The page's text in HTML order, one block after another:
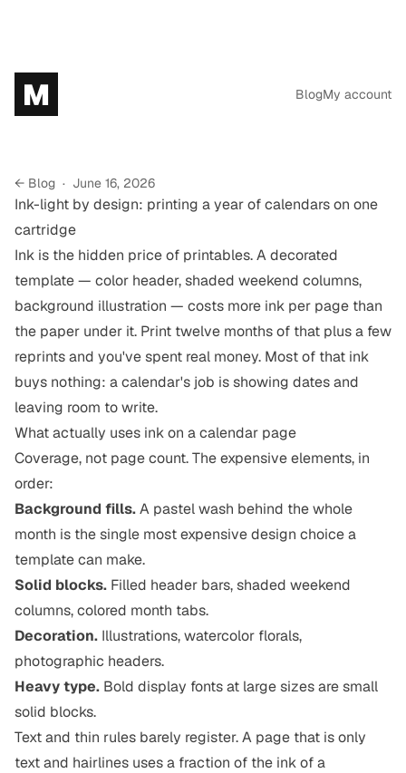
M BlogMy account
← Blog · June 16, 2026
Ink-light by design: printing a year of calendars on one
cartridge
Ink is the hidden price of printables. A decorated
template — color header, shaded weekend columns,
background illustration — costs more ink per page than
the paper under it. Print twelve months of that plus a few
reprints and you've spent real money. Most of that ink
buys nothing: a calendar's job is showing dates and
leaving room to write.
What actually uses ink on a calendar page
Coverage, not page count. The expensive elements, in
order:
Background fills.A pastel wash behind the whole
month is the single most expensive design choice a
template can make.
Solid blocks. Filled header bars, shaded weekend
columns, colored month tabs.
Decoration. Illustrations, watercolor florals,
photographic headers.
Heavy type. Bold display fonts at large sizes are small
solid blocks.
Text and thin rules barely register. A page that is only
text and hairlines uses a fraction of the ink of a